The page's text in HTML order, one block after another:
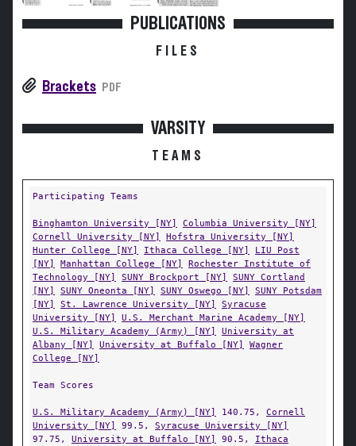
PUBLICATIONS
FILES
Brackets PDF
VARSITY
TEAMS
Participating Teams
Binghamton University [NY]
Columbia University [NY]
Cornell University [NY]
Hofstra University [NY]
Hunter College [NY]
Ithaca College [NY]
LIU Post
[NY]
Manhattan College [NY]
Rochester Institute of
Technology [NY]
SUNY Brockport [NY]
SUNY Cortland
[NY]
SUNY Oneonta [NY] SUNY Oswego [NY]
SUNY Potsdam
[NY]
St. Lawrence University [NY]
Syracuse
University [NY]
U.S. Merchant Marine Academy [NY]
U.S. Military Academy (Army) [NY]
University at
Albany [NY]
University at Buffalo [NY]
Wagner
College [NY]
Team Scores
U.S. Military Academy (Army) [NY] 140.75, Cornell
University [NY]
99.5, Syracuse University [NY]
97.75, University at Buffalo [NY] 90.5, Ithaca